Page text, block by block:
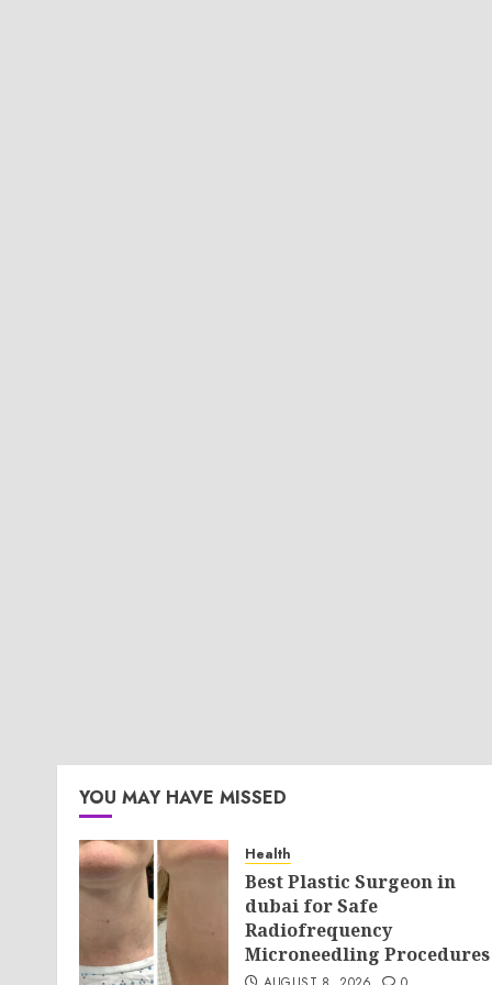
YOU MAY HAVE MISSED
Health
Best Plastic Surgeon in
dubai for Safe
Radiofrequency
Microneedling Procedures